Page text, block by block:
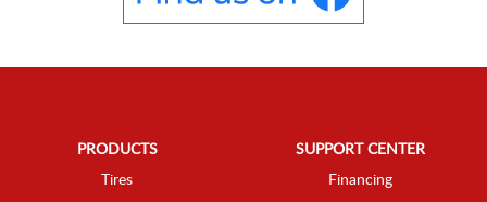
PRODUCTS
Tires
SUPPORT CENTER
Financing